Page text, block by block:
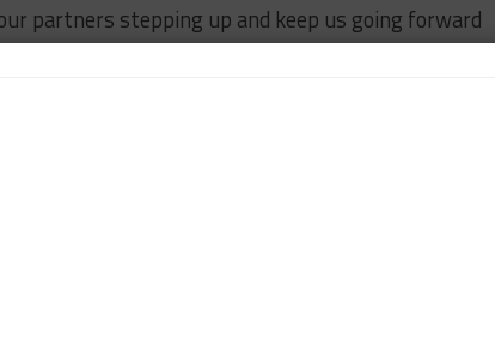
partners stepping up and keep us going forward
the season that we needed to make a full
team owner Michael Shank.
in this championship so we want to keep our foot
this second entry without compromising anything
time sponsors as well as some new ones help